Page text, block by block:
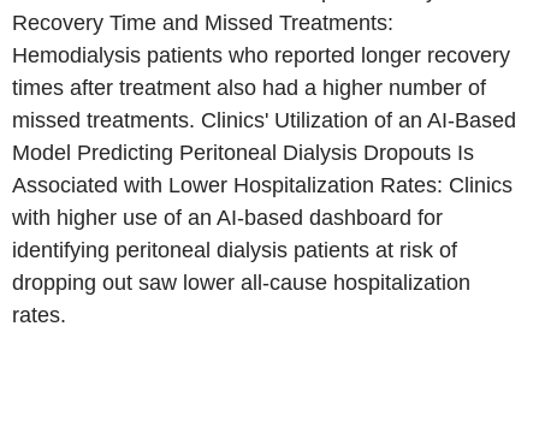
Recovery Time and Missed Treatments:
Hemodialysis patients who reported longer recovery
times after treatment also had a higher number of
missed treatments. Clinics' Utilization of an AI-Based
Model Predicting Peritoneal Dialysis Dropouts Is
Associated with Lower Hospitalization Rates: Clinics
with higher use of an AI-based dashboard for
identifying peritoneal dialysis patients at risk of
dropping out saw lower all-cause hospitalization
rates.